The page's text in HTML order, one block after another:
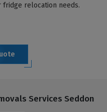
relocation needs.
Services Seddon